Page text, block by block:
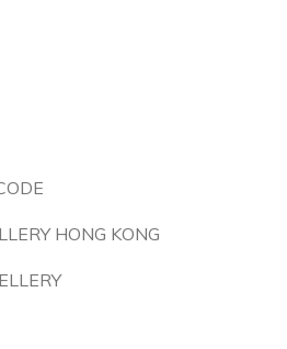
HONG KONG